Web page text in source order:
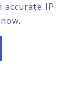
accurate IP